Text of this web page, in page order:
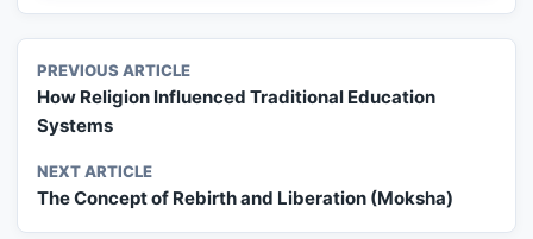
PREVIOUS ARTICLE
How Religion Influenced Traditional Education
Systems
NEXT ARTICLE
The Concept of Rebirth and Liberation (Moksha)